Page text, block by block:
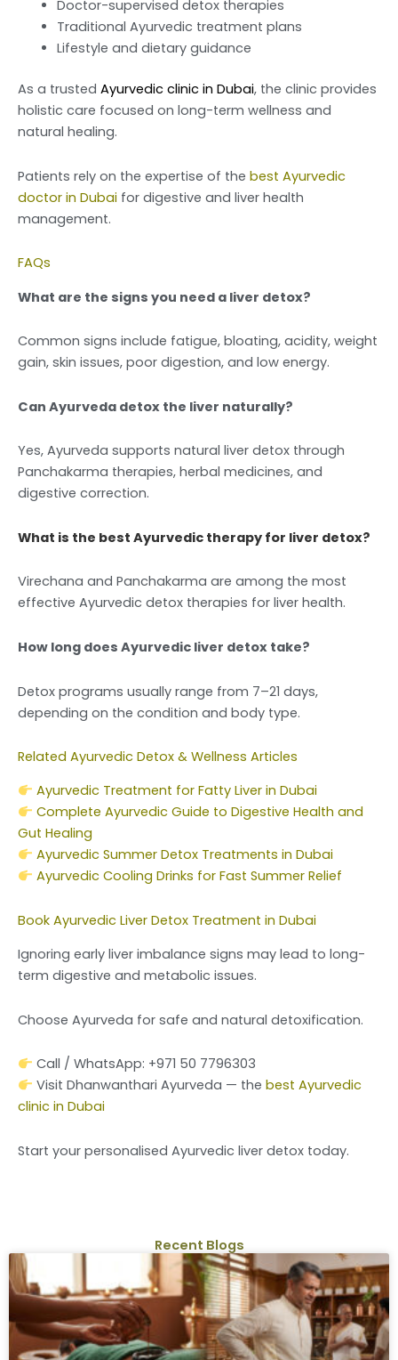
Doctor-supervised detox therapies
Traditional Ayurvedic treatment plans
Lifestyle and dietary guidance
As a trusted Ayurvedic clinic in Dubai, the clinic provides
holistic care focused on long-term wellness and
natural healing.
Patients rely on the expertise of the best Ayurvedic
doctor in Dubai for digestive and liver health
management.
FAQs
What are the signs you need a liver detox?
Common signs include fatigue, bloating, acidity, weight
gain, skin issues, poor digestion, and low energy.
Can Ayurveda detox the liver naturally?
Yes, Ayurveda supports natural liver detox through
Panchakarma therapies, herbal medicines, and
digestive correction.
What is the best Ayurvedic therapy for liver detox?
Virechana and Panchakarma are among the most
effective Ayurvedic detox therapies for liver health.
How long does Ayurvedic liver detox take?
Detox programs usually range from 7–21 days,
depending on the condition and body type.
Related Ayurvedic Detox & Wellness Articles
Ayurvedic Treatment for Fatty Liver in Dubai
Complete Ayurvedic Guide to Digestive Health and
Gut Healing
Ayurvedic Summer Detox Treatments in Dubai
Ayurvedic Cooling Drinks for Fast Summer Relief
Book Ayurvedic Liver Detox Treatment in Dubai
Ignoring early liver imbalance signs may lead to long-
term digestive and metabolic issues.
Choose Ayurveda for safe and natural detoxification.
Call / WhatsApp: +971 50 7796303
Visit Dhanwanthari Ayurveda — the best Ayurvedic
clinic in Dubai
Start your personalised Ayurvedic liver detox today.
Recent Blogs